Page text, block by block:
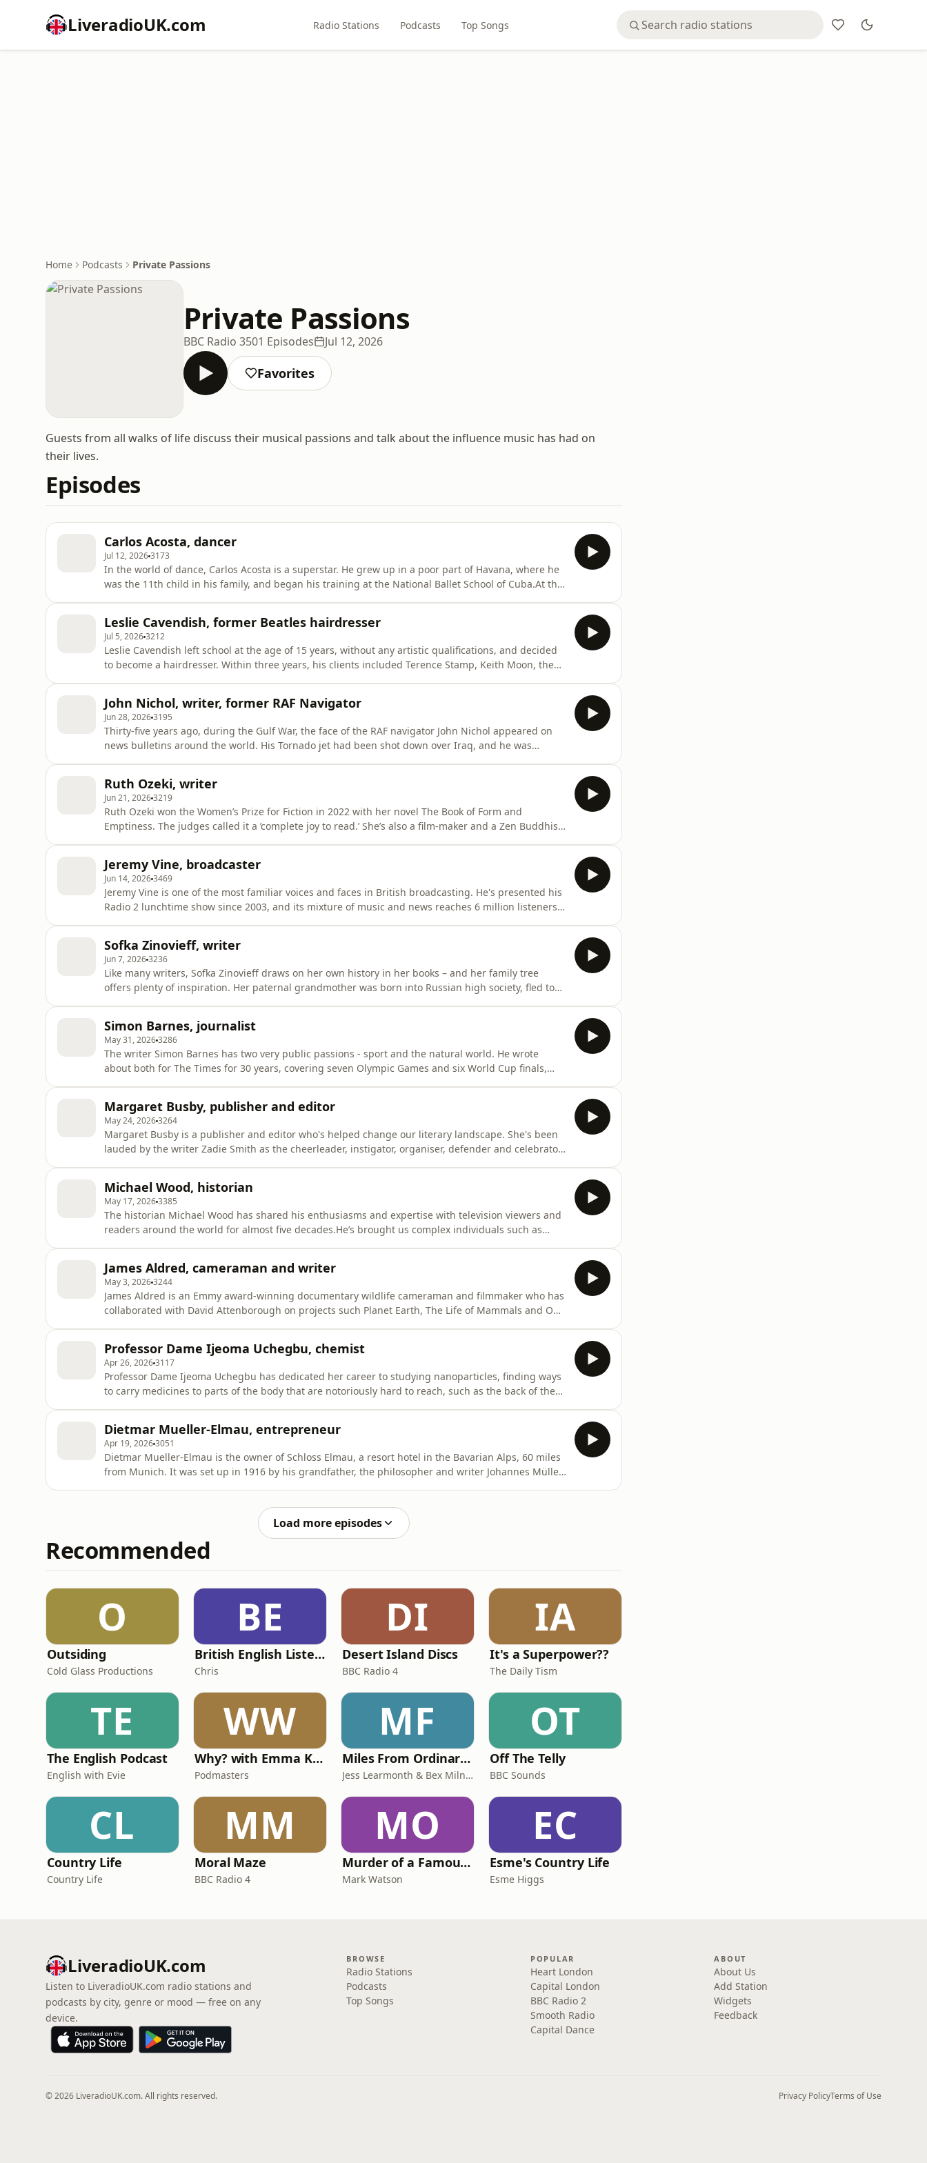
LiveradioUK.com Radio Stations Podcasts Top Songs
Home Podcasts Private Passions
Private Passions
BBC Radio 3501 Episodes Jul 12, 2026
Favorites
Guests from all walks of life discuss their musical passions and talk about the influence music has had on
their lives.
Episodes
Carlos Acosta, dancer
Jul 12, 20263173
In the world of dance, Carlos Acosta is a superstar. He grew up in a poor part of Havana, where he
was the 11th child in his family, and began his training at the National Ballet School of Cuba.At the
for nea
Leslie Cavendish, former Beatles hairdresser
Jul 5, 20263212
Leslie Cavendish left school at the age of 15 years, without any artistic qualifications, and decided
to become a hairdresser. Within three years, his clients included Terence Stamp, Keith Moon, the
their Magi
John Nichol, writer, former RAF Navigator
Jun 28, 20263195
Thirty-five years ago, during the Gulf War, the face of the RAF navigator John Nichol appeared on
news bulletins around the world. His Tornado jet had been shot down over Iraq, and he was
more books about mil
Ruth Ozeki, writer
Jun 21, 20263219
Ruth Ozeki won the Women’s Prize for Fiction in 2022 with her novel The Book of Form and
Emptiness. The judges called it a ’complete joy to read.’ She’s also a film-maker and a Zen Buddhist
consumerism.
Jeremy Vine, broadcaster
Jun 14, 20263469
Jeremy Vine is one of the most familiar voices and faces in British broadcasting. He's presented his
Radio 2 lunchtime show since 2003, and its mixture of music and news reaches 6 million listeners
our correspo
Sofka Zinovieff, writer
Jun 7, 20263236
Like many writers, Sofka Zinovieff draws on her own history in her books – and her family tree
offers plenty of inspiration. Her paternal grandmother was born into Russian high society, fled to
a house with his lover
Simon Barnes, journalist
May 31, 20263286
The writer Simon Barnes has two very public passions - sport and the natural world. He wrote
about both for The Times for 30 years, covering seven Olympic Games and six World Cup finals,
titles about birds, in
Margaret Busby, publisher and editor
May 24, 20263264
Margaret Busby is a publisher and editor who's helped change our literary landscape. She's been
lauded by the writer Zadie Smith as the cheerleader, instigator, organiser, defender and celebrator
usual
Michael Wood, historian
May 17, 20263385
The historian Michael Wood has shared his enthusiasms and expertise with television viewers and
readers around the world for almost five decades.He’s brought us complex individuals such as
the dist
James Aldred, cameraman and writer
May 3, 20263244
James Aldred is an Emmy award-winning documentary wildlife cameraman and filmmaker who has
collaborated with David Attenborough on projects such Planet Earth, The Life of Mammals and Our
eagles.He recalled some of
Professor Dame Ijeoma Uchegbu, chemist
Apr 26, 20263117
Professor Dame Ijeoma Uchegbu has dedicated her career to studying nanoparticles, finding ways
to carry medicines to parts of the body that are notoriously hard to reach, such as the back of the
the King’s
Dietmar Mueller-Elmau, entrepreneur
Apr 19, 20263051
Dietmar Mueller-Elmau is the owner of Schloss Elmau, a resort hotel in the Bavarian Alps, 60 miles
from Munich. It was set up in 1916 by his grandfather, the philosopher and writer Johannes Müller.
Load more episodes
Recommended
O
Outsiding
Cold Glass Productions
BE
British English Listening Practice - English Go! Podcast
Chris
DI
Desert Island Discs
BBC Radio 4
IA
It's a Superpower??
The Daily Tism
TE
The English Podcast
English with Evie
WW
Why? with Emma Kennedy
Podmasters
MF
Miles From Ordinary Podcast
Jess Learmonth & Bex Milnes
OT
Off The Telly
BBC Sounds
CL
Country Life
Country Life
MM
Moral Maze
BBC Radio 4
MO
Murder of a Famous Bastard
Mark Watson
EC
Esme's Country Life
Esme Higgs
LiveradioUK.com
Listen to LiveradioUK.com radio stations and
podcasts by city, genre or mood — free on any
device.
BROWSE
Radio Stations
Podcasts
Top Songs
POPULAR
Heart London
Capital London
BBC Radio 2
Smooth Radio
Capital Dance
ABOUT
About Us
Add Station
Widgets
Feedback
© 2026 LiveradioUK.com. All rights reserved. Privacy PolicyTerms of Use